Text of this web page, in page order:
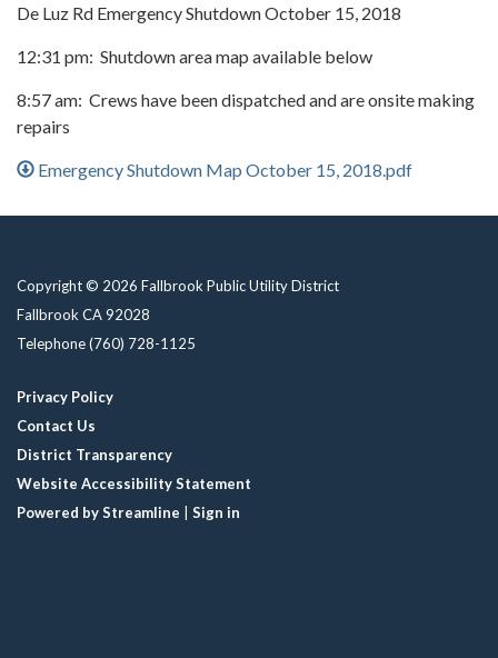
De Luz Rd Emergency Shutdown October 15, 2018
12:31 pm: Shutdown area map available below
8:57 am: Crews have been dispatched and are onsite making
repairs
Emergency Shutdown Map October 15, 2018.pdf
Copyright © 2026 Fallbrook Public Utility District
Fallbrook CA 92028
Telephone(760) 728-1125
Privacy Policy
Contact Us
District Transparency
Website Accessibility Statement
Powered by Streamline
Sign in